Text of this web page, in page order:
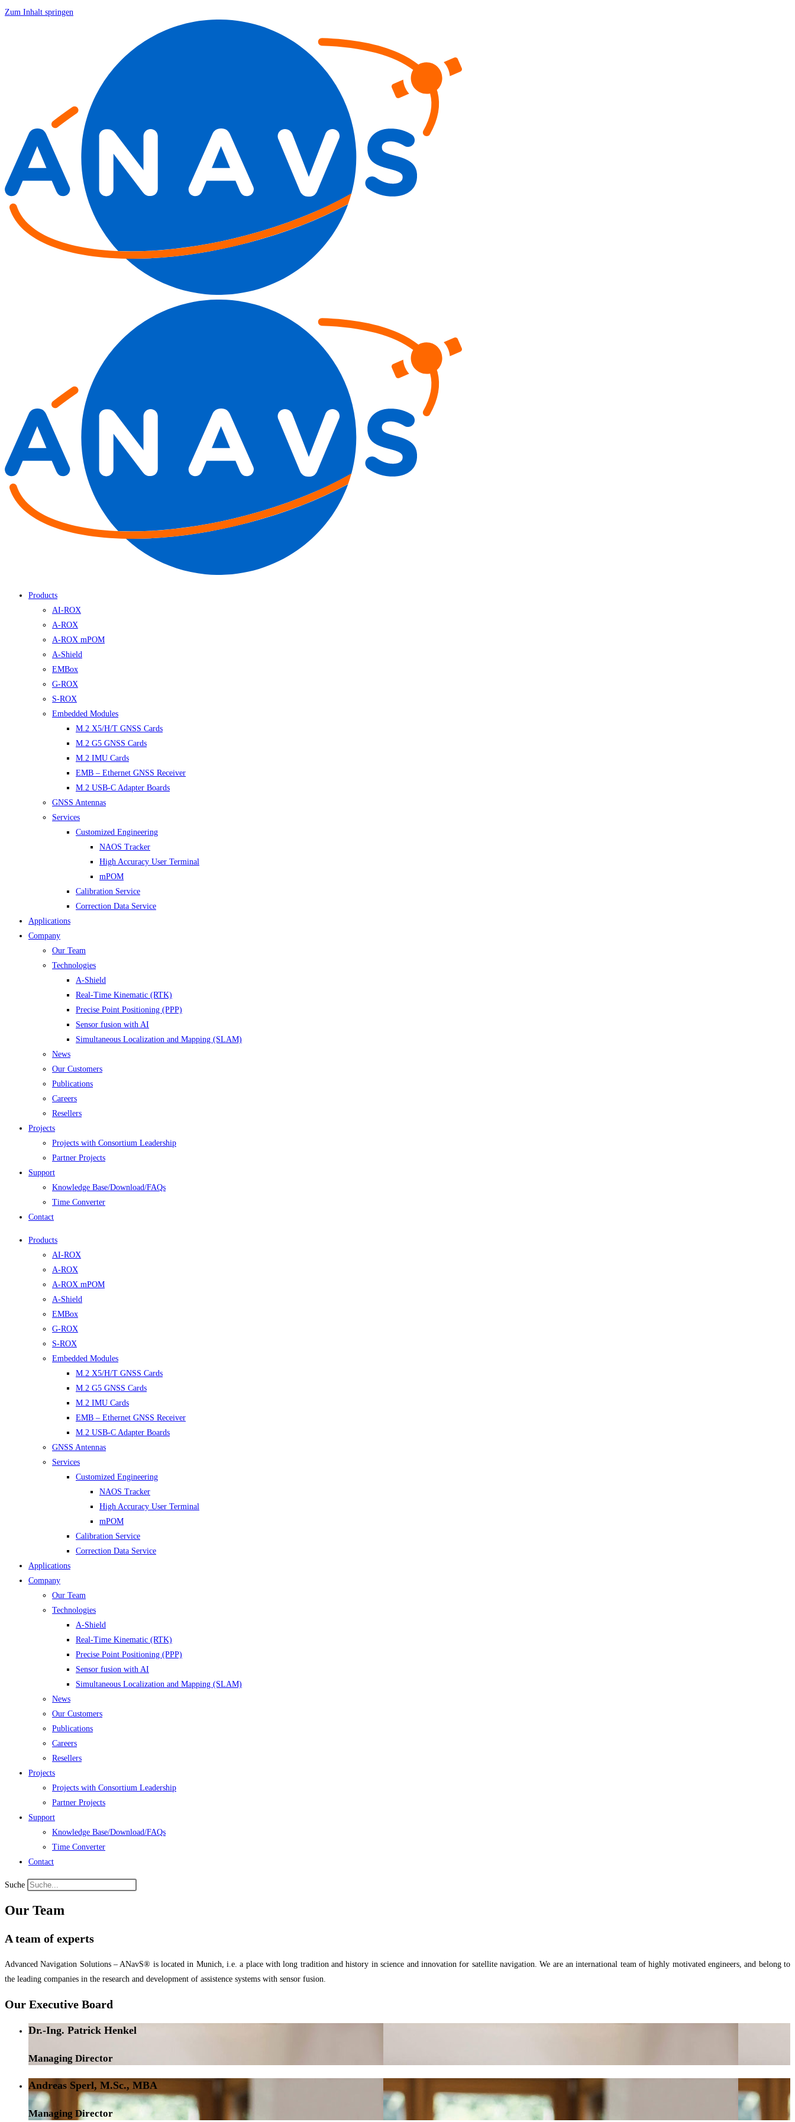
Zum Inhalt springen
Products
AI-ROX
A-ROX
A-ROX mPOM
A-Shield
EMBox
G-ROX
S-ROX
Embedded Modules
M.2 X5/H/T GNSS Cards
M.2 G5 GNSS Cards
M.2 IMU Cards
EMB – Ethernet GNSS Receiver
M.2 USB-C Adapter Boards
GNSS Antennas
Services
Customized Engineering
NAOS Tracker
High Accuracy User Terminal
mPOM
Calibration Service
Correction Data Service
Applications
Company
Our Team
Technologies
A-Shield
Real-Time Kinematic (RTK)
Precise Point Positioning (PPP)
Sensor fusion with AI
Simultaneous Localization and Mapping (SLAM)
News
Our Customers
Publications
Careers
Resellers
Projects
Projects with Consortium Leadership
Partner Projects
Support
Knowledge Base/Download/FAQs
Time Converter
Contact
Products
AI-ROX
A-ROX
A-ROX mPOM
A-Shield
EMBox
G-ROX
S-ROX
Embedded Modules
M.2 X5/H/T GNSS Cards
M.2 G5 GNSS Cards
M.2 IMU Cards
EMB – Ethernet GNSS Receiver
M.2 USB-C Adapter Boards
GNSS Antennas
Services
Customized Engineering
NAOS Tracker
High Accuracy User Terminal
mPOM
Calibration Service
Correction Data Service
Applications
Company
Our Team
Technologies
A-Shield
Real-Time Kinematic (RTK)
Precise Point Positioning (PPP)
Sensor fusion with AI
Simultaneous Localization and Mapping (SLAM)
News
Our Customers
Publications
Careers
Resellers
Projects
Projects with Consortium Leadership
Partner Projects
Support
Knowledge Base/Download/FAQs
Time Converter
Contact
Suche
Our Team
A team of experts
Advanced Navigation Solutions – ANavS® is located in Munich, i.e. a place with long tradition and history in science and innovation for satellite navigation. We are an international team of highly motivated engineers, and belong to
the leading companies in the research and development of assistence systems with sensor fusion.
Our Executive Board
Dr.-Ing. Patrick Henkel
Managing Director
Andreas Sperl, M.Sc., MBA
Managing Director